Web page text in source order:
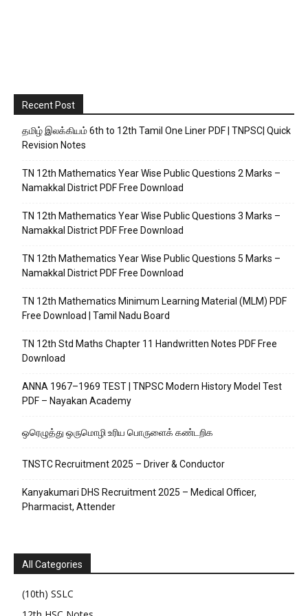
Recent Post
தமிழ் இலக்கியம் 6th to 12th Tamil One Liner PDF | TNPSC| Quick
Revision Notes
TN 12th Mathematics Year Wise Public Questions 2 Marks –
Namakkal District PDF Free Download
TN 12th Mathematics Year Wise Public Questions 3 Marks –
Namakkal District PDF Free Download
TN 12th Mathematics Year Wise Public Questions 5 Marks –
Namakkal District PDF Free Download
TN 12th Mathematics Minimum Learning Material (MLM) PDF
Free Download | Tamil Nadu Board
TN 12th Std Maths Chapter 11 Handwritten Notes PDF Free
Download
ANNA 1967–1969 TEST | TNPSC Modern History Model Test
PDF – Nayakan Academy
ஒரெழுத்து ஒருமொழி உரிய பொருளைக்‌ கண்டறிக
TNSTC Recruitment 2025 – Driver & Conductor
Kanyakumari DHS Recruitment 2025 – Medical Officer,
Pharmacist, Attender
All Categories
(10th) SSLC